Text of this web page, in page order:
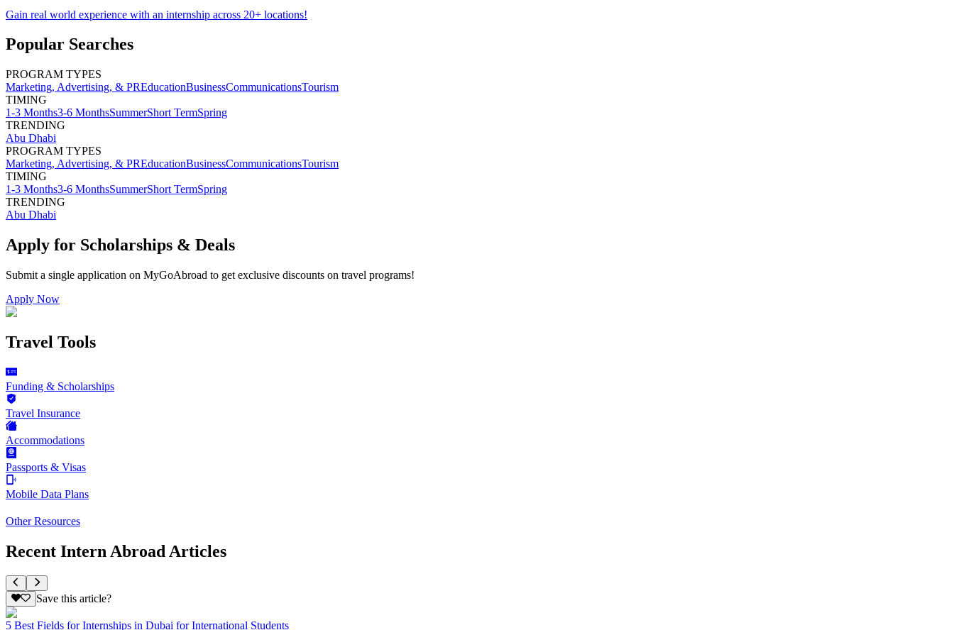
Gain real world experience with an internship across 20+ locations!
Popular Searches
PROGRAM TYPES
Marketing, Advertising, & PREducationBusinessCommunicationsTourism
TIMING
1-3 Months3-6 MonthsSummerShort TermSpring
TRENDING
Abu Dhabi
PROGRAM TYPES
Marketing, Advertising, & PREducationBusinessCommunicationsTourism
TIMING
1-3 Months3-6 MonthsSummerShort TermSpring
TRENDING
Abu Dhabi
Apply for Scholarships & Deals
Submit a single application on MyGoAbroad to get exclusive discounts on travel programs!
Apply Now
Travel Tools
Funding & Scholarships
Travel Insurance
Accommodations
Passports & Visas
Mobile Data Plans
Other Resources
Recent Intern Abroad Articles
Save this article?
5 Best Fields for Internships in Dubai for International Students